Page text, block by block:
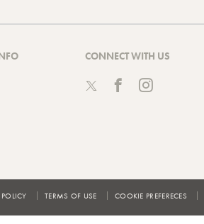
CONNECT WITH US
POLICY TERMS OF USE COOKIE PREFERECES